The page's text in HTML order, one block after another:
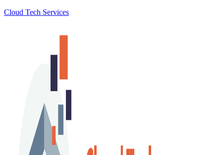
Cloud Tech Services